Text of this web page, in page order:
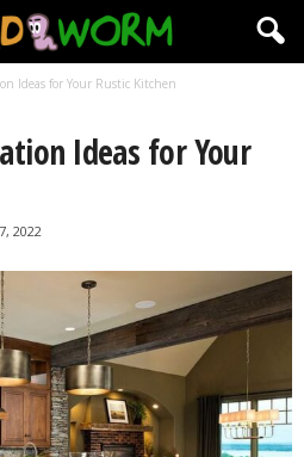
Ideas for Your Rustic Kitchen
Ideas for Your
2022